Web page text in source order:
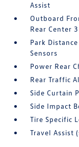
Assist
Outboard
Rear Center
Park
Sensors
Power Rear
Rear Traffic
Side Curtain
Side Impact
Tire Specific
Travel Assist